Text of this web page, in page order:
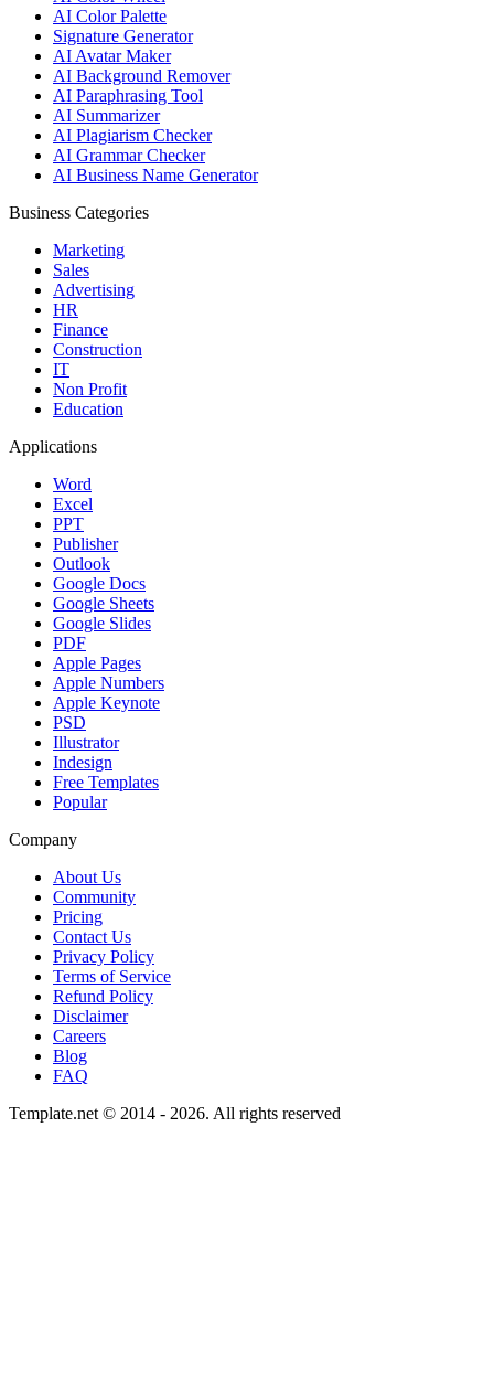
AI Color Palette
Signature Generator
AI Avatar Maker
AI Background Remover
AI Paraphrasing Tool
AI Summarizer
AI Plagiarism Checker
AI Grammar Checker
AI Business Name Generator
Business Categories
Marketing
Sales
Advertising
HR
Finance
Construction
IT
Non Profit
Education
Applications
Word
Excel
PPT
Publisher
Outlook
Google Docs
Google Sheets
Google Slides
PDF
Apple Pages
Apple Numbers
Apple Keynote
PSD
Illustrator
Indesign
Free Templates
Popular
Company
About Us
Community
Pricing
Contact Us
Privacy Policy
Terms of Service
Refund Policy
Disclaimer
Careers
Blog
FAQ
Template.net © 2014 - 2026. All rights reserved